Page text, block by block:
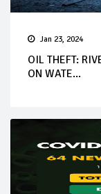
Jan 23, 2024
OIL THEFT:
ON WATE...